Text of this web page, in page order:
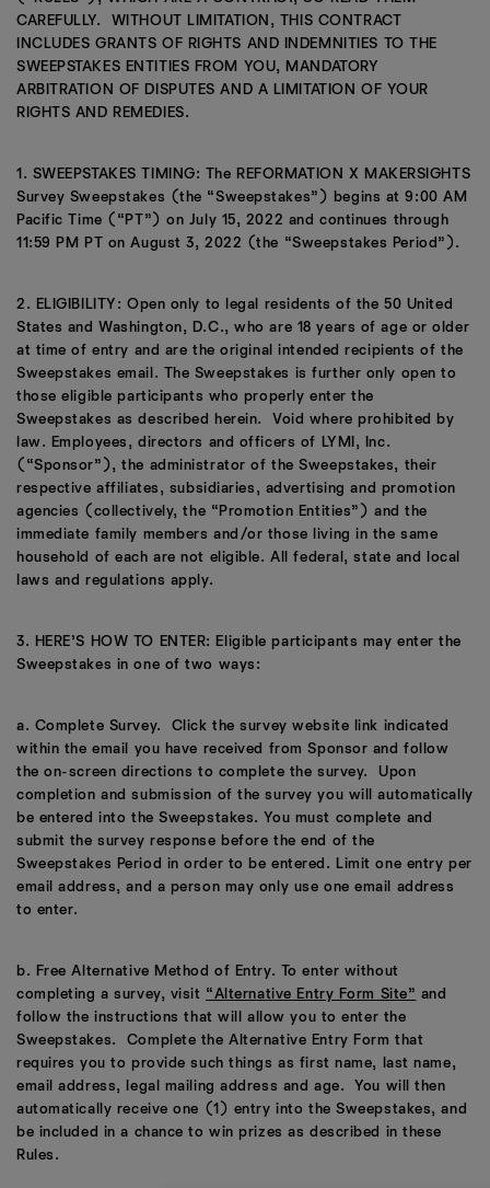
CAREFULLY. WITHOUT LIMITATION, THIS CONTRACT
INCLUDES GRANTS OF RIGHTS AND INDEMNITIES TO THE
SWEEPSTAKES ENTITIES FROM YOU, MANDATORY
ARBITRATION OF DISPUTES AND A LIMITATION OF YOUR
RIGHTS AND REMEDIES.
1. SWEEPSTAKES TIMING: The REFORMATION X MAKERSIGHTS
Survey Sweepstakes (the “Sweepstakes”) begins at 9:00 AM
Pacific Time (“PT”) on July 15, 2022 and continues through
11:59 PM PT on August 3, 2022 (the “Sweepstakes Period”).
2. ELIGIBILITY: Open only to legal residents of the 50 United
States and Washington, D.C., who are 18 years of age or older
at time of entry and are the original intended recipients of the
Sweepstakes email. The Sweepstakes is further only open to
those eligible participants who properly enter the
Sweepstakes as described herein. Void where prohibited by
law. Employees, directors and officers of LYMI, Inc.
(“Sponsor”), the administrator of the Sweepstakes, their
respective affiliates, subsidiaries, advertising and promotion
agencies (collectively, the “Promotion Entities”) and the
immediate family members and/or those living in the same
household of each are not eligible. All federal, state and local
laws and regulations apply.
3. HERE’S HOW TO ENTER: Eligible participants may enter the
Sweepstakes in one of two ways:
a. Complete Survey. Click the survey website link indicated
within the email you have received from Sponsor and follow
the on-screen directions to complete the survey. Upon
completion and submission of the survey you will automatically
be entered into the Sweepstakes. You must complete and
submit the survey response before the end of the
Sweepstakes Period in order to be entered. Limit one entry per
email address, and a person may only use one email address
to enter.
b. Free Alternative Method of Entry. To enter without
completing a survey, visit “Alternative Entry Form Site” and
follow the instructions that will allow you to enter the
Sweepstakes. Complete the Alternative Entry Form that
requires you to provide such things as first name, last name,
email address, legal mailing address and age. You will then
automatically receive one (1) entry into the Sweepstakes, and
be included in a chance to win prizes as described in these
Rules.